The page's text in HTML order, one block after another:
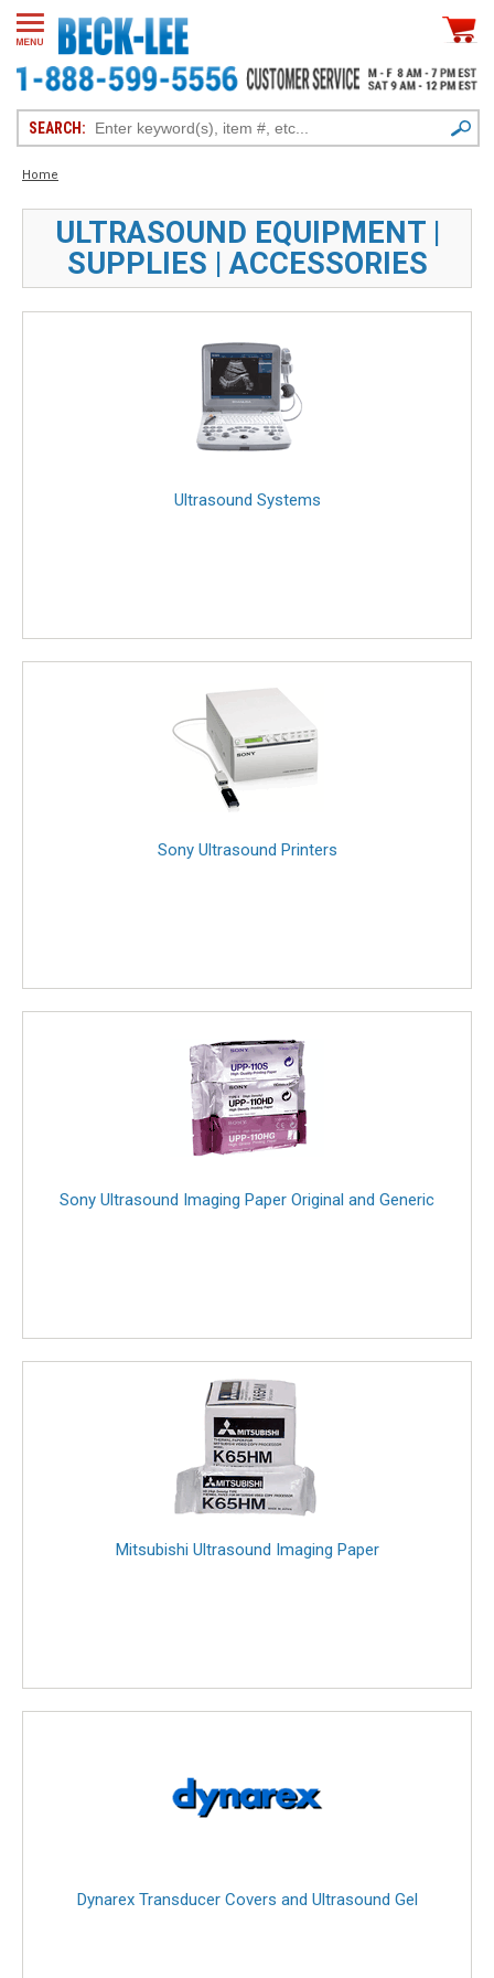
SEARCH:
Home
ULTRASOUND EQUIPMENT |
SUPPLIES | ACCESSORIES
Ultrasound Systems
Sony Ultrasound Printers
Sony Ultrasound Imaging Paper Original and Generic
Mitsubishi Ultrasound Imaging Paper
Dynarex Transducer Covers and Ultrasound Gel